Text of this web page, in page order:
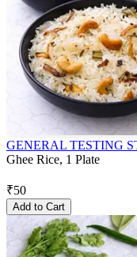
GENERAL TESTING
Ghee Rice, 1 Plate
₹50
Add to Cart